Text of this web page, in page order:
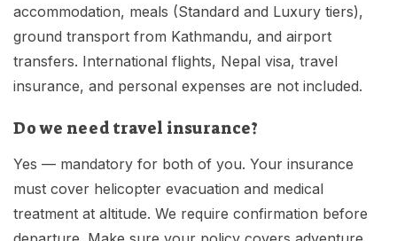
accommodation, meals (Standard and Luxury tiers),
ground transport from Kathmandu, and airport
transfers. International flights, Nepal visa, travel
insurance, and personal expenses are not included.
Do we need travel insurance?
Yes — mandatory for both of you. Your insurance
must cover helicopter evacuation and medical
treatment at altitude. We require confirmation before